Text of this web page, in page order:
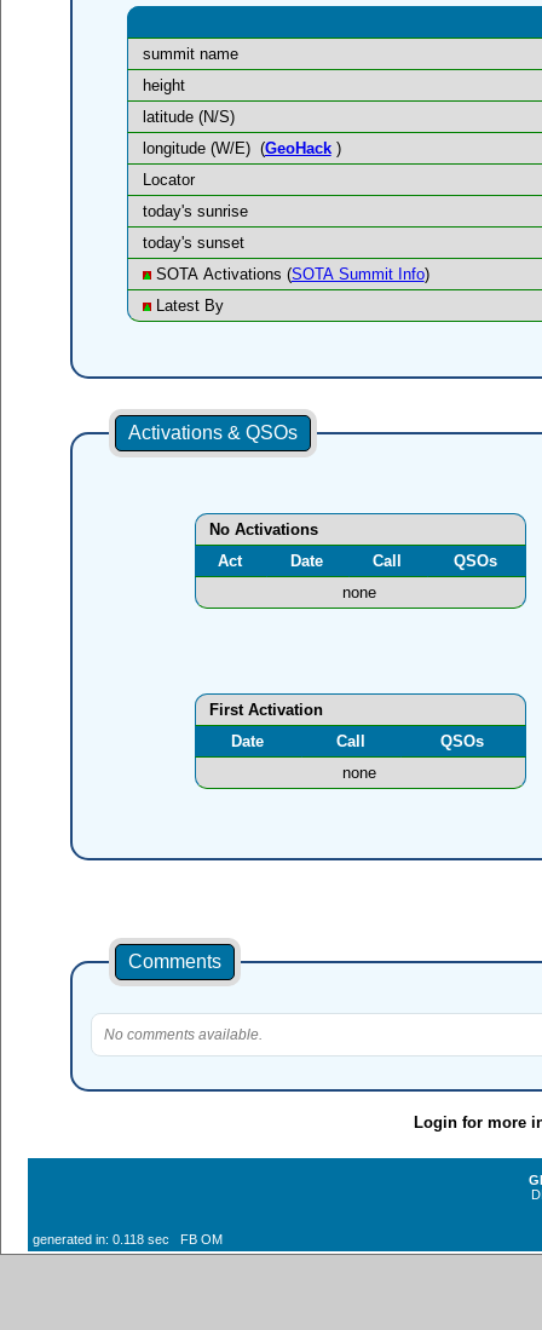
summit name
height
latitude (N/S)
longitude (W/E) (GeoHack)
Locator
today's sunrise
today's sunset
SOTA Activations (SOTA Summit Info)
Latest By
Activations & QSOs
No Activations
Act
Date Call
QSOs
none
First Activation
Date
Call
QSOs
none
Comments
No comments available.
Login for more
generated in: 0.118 sec FB OM